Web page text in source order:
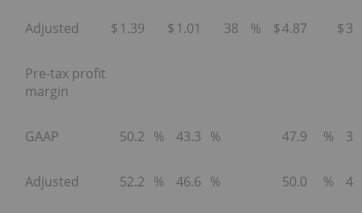
Adjusted $ 1.39 $ 1.01 38 % $4.87 $
Pre-tax profit
margin
GAAP 50.2 % 43.3 % 47.9 %
Adjusted 52.2 % 46.6 % 50.0 %